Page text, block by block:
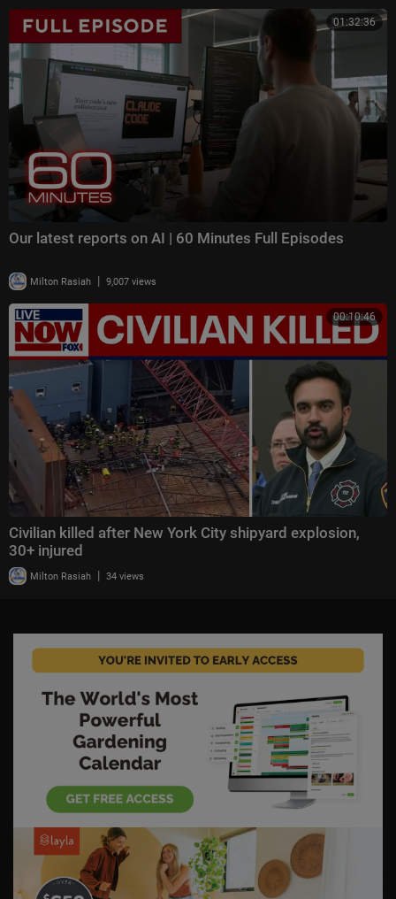
01:32:36
Our latest reports on AI | 60 Minutes Full Episodes
Milton Rasiah | 9,007 views
00:10:46
Civilian killed after New York City shipyard explosion,
30+ injured
Milton Rasiah | 34 views